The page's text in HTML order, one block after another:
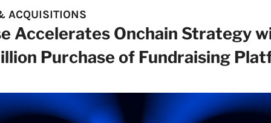
ACQUISITIONS
Accelerates Onchain Strategy
Purchase of Fundraising